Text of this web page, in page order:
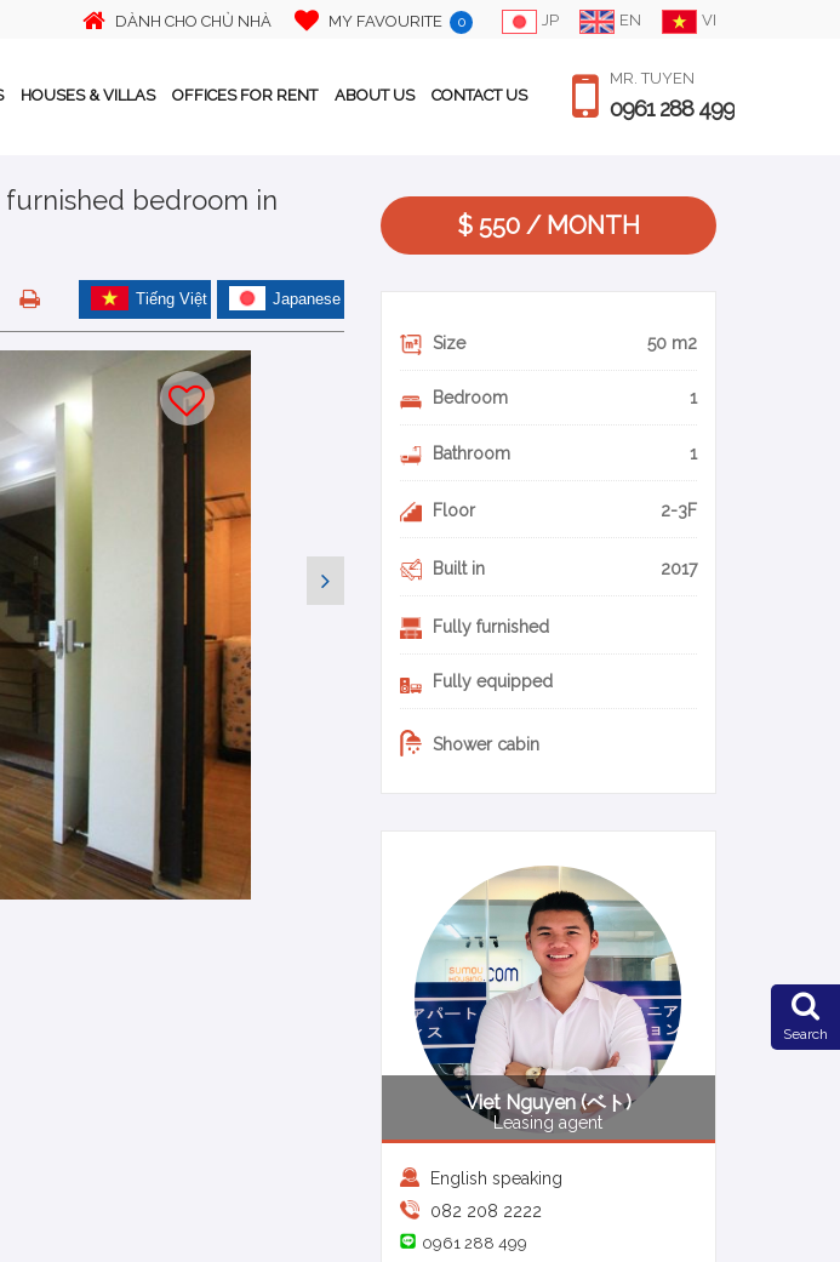
DÀNH CHO CHỦ NHÀ MY FAVOURITE 0 JP EN VI
MR. TUYEN
0961 288 499
HOUSES & VILLAS OFFICES FOR RENT ABOUT US CONTACT US
bedroom in
Japanese
Tiếng Việt
$ 550 / MONTH
Size 50 m2
Bedroom 1
Bathroom 1
Floor 2-3F
Built in 2017
Fully furnished
Fully equipped
Shower cabin
Viet Nguyen (ベト)
Leasing agent
English speaking
082 208 2222
0961 288 499
Search